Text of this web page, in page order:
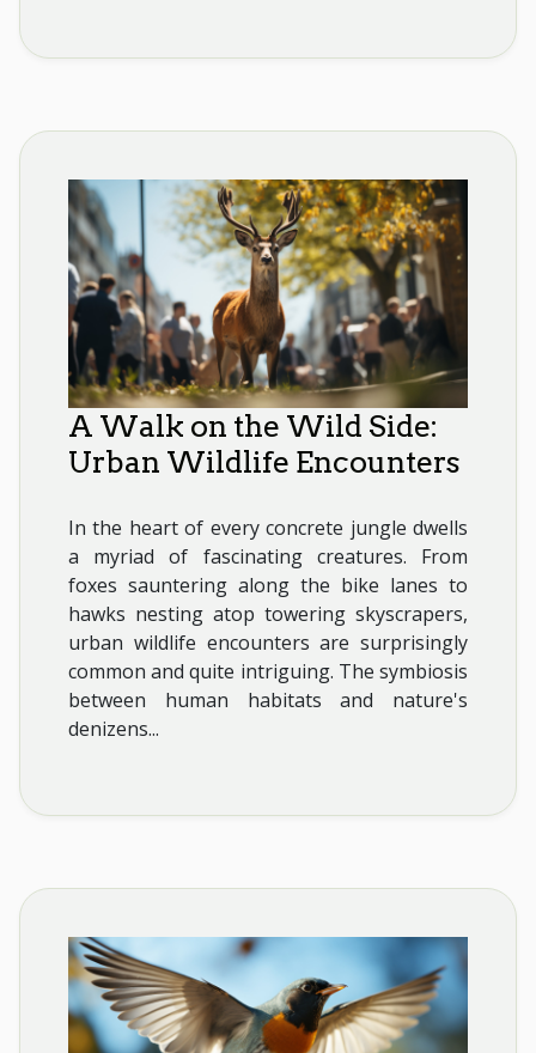
A Walk on the Wild Side:
Urban Wildlife Encounters
In the heart of every concrete jungle dwells
a myriad of fascinating creatures. From
foxes sauntering along the bike lanes to
hawks nesting atop towering skyscrapers,
urban wildlife encounters are surprisingly
common and quite intriguing. The symbiosis
between human habitats and nature's
denizens...